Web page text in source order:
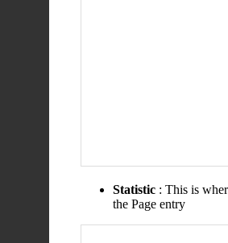
Statistic : This is
the Page entry